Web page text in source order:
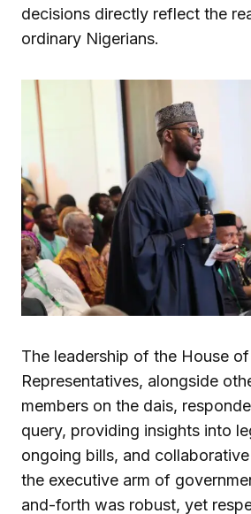
decisions directly reflect the
ordinary Nigerians.
The leadership of the House of
Representatives, alongside
members on the dais,
query, providing insights into
ongoing bills, and
the executive arm of
and-forth was robust, yet